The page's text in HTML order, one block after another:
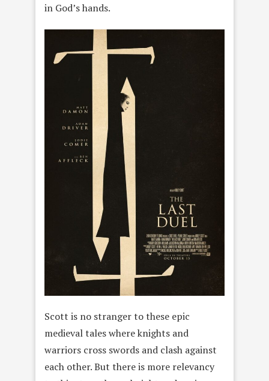
in God’s hands.
Scott is no stranger to these epic
medieval tales where knights and
warriors cross swords and clash against
each other. But there is more relevancy